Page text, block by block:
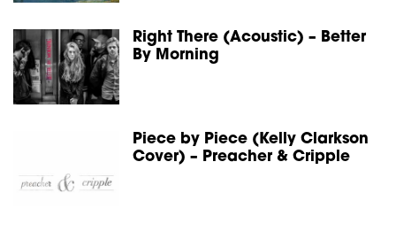
Right There (Acoustic) – Better
By Morning
Piece by Piece (Kelly Clarkson
Cover) – Preacher & Cripple